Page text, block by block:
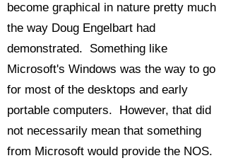
become graphical in nature pretty much
the way Doug Engelbart had
demonstrated. Something like
Microsoft's Windows was the way to go
for most of the desktops and early
portable computers. However, that did
not necessarily mean that something
from Microsoft would provide the NOS.